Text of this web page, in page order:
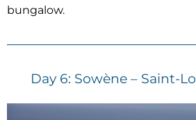
bungalow.
Day 6: Sowène – Saint-